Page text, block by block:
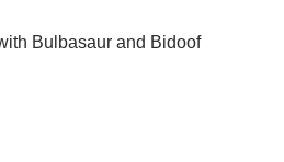
Bulbasaur and Bidoof